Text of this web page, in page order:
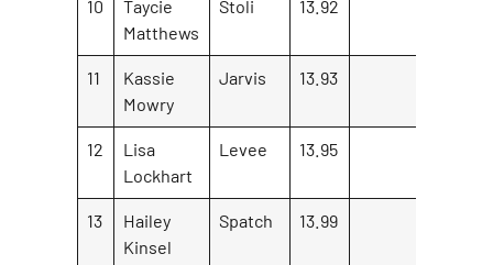
10
Taycie
Matthews
Stoli 13.92
11
Kassie
Mowry
Jarvis 13.93
12
Lisa
Lockhart
Levee 13.95
13
Hailey
Kinsel
Spatch 13.99